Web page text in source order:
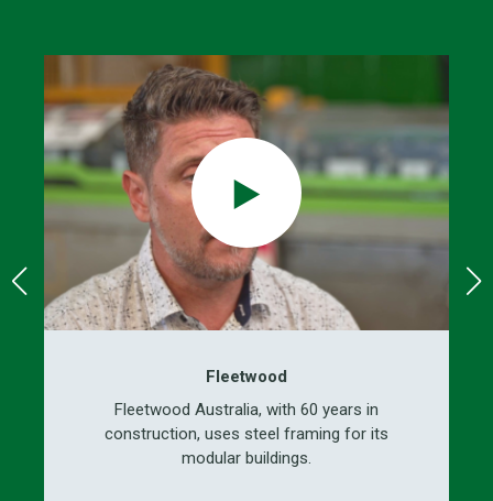
Fleetwood
Fleetwood Australia, with 60 years in
construction, uses steel framing for its
modular buildings.